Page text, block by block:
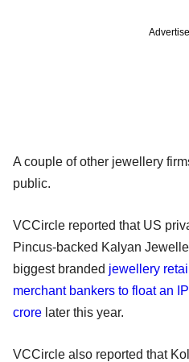
A couple of other jewellery
public.
VCCircle reported that US
Pincus-backed Kalyan
biggest branded jewellery retail
merchant bankers to float an
crore later this year.
VCCircle also reported that